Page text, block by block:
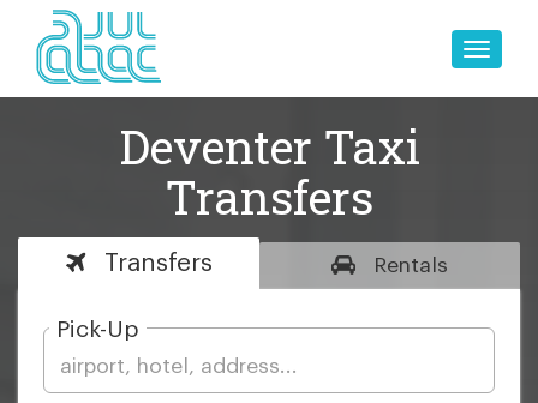
Toggle
Deventer Taxi
Transfers
Transfers Rentals
Pick-Up